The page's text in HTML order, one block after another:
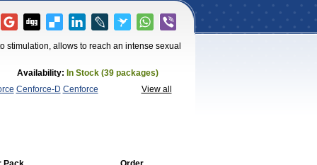
stimulation, allows to reach an intense sexual
Availability: In Stock (39 packages)
View all
Cenforce-D Cenforce